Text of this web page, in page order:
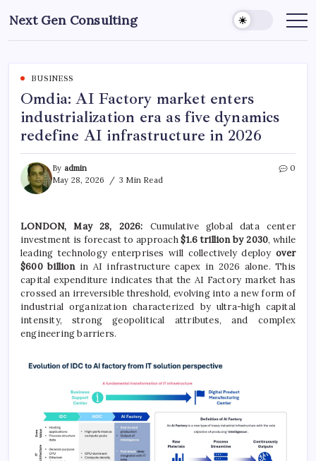
to
content
Next Gen Consulting
Business
for
BUSINESS
Omdia: AI Factory market enters
industrialization era as five dynamics
redefine AI infrastructure in 2026
By admin
May 28, 2026
3 Min Read
0
LONDON, May 28, 2026: Cumulative global data center
investment is forecast to approach$1.6 trillion by 2030, while
leading technology enterprises will collectively deployover
$600 billionin AI infrastructure capex in 2026 alone. This
capital expenditure indicates that the AI Factory market has
crossed an irreversible threshold, evolving into a new form of
industrial organization characterized by ultra-high capital
intensity, strong geopolitical attributes, and complex
engineering barriers.